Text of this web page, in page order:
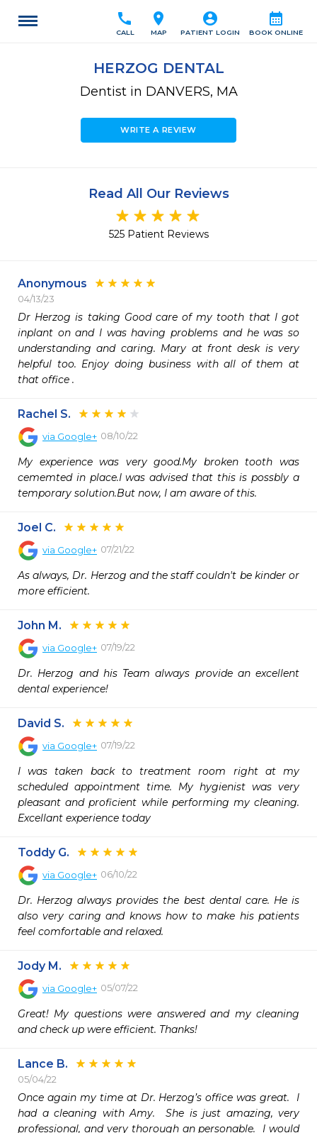
calendar_month
BOOK ONLINE
account_circle
PATIENT LOGIN
location_on
MAP
call
CALL
HERZOG DENTAL
Dentist in DANVERS, MA
WRITE A REVIEW
Read All Our Reviews
525 Patient Reviews
Anonymous
04/13/23
Dr Herzog is taking Good care of my tooth that I got
inplant on and I was having problems and he was so
understanding and caring. Mary at front desk is very
helpful too. Enjoy doing business with all of them at
that office .
Rachel S.
via Google+ 08/10/22
My experience was very good.My broken tooth was
cememted in place.I was advised that this is possbly a
temporary solution.But now, I am aware of this.
Joel C.
via Google+ 07/21/22
As always, Dr. Herzog and the staff couldn't be kinder or
more efficient.
John M.
via Google+ 07/19/22
Dr. Herzog and his Team always provide an excellent
dental experience!
David S.
via Google+ 07/19/22
I was taken back to treatment room right at my
scheduled appointment time. My hygienist was very
pleasant and proficient while performing my cleaning.
Excellant experience today
Toddy G.
via Google+ 06/10/22
Dr. Herzog always provides the best dental care. He is
also very caring and knows how to make his patients
feel comfortable and relaxed.
Jody M.
via Google+ 05/07/22
Great! My questions were answered and my cleaning
and check up were efficient. Thanks!
Lance B.
05/04/22
Once again my time at Dr. Herzog’s office was great.  I
had a cleaning with Amy.  She is just amazing, very
professional, and very thorough an personable.  I would